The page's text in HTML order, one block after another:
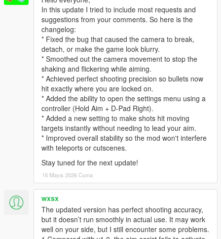
In this update I tried to include most requests and
suggestions from your comments. So here is the
changelog:
* Fixed the bug that caused the camera to break,
detach, or make the game look blurry.
* Smoothed out the camera movement to stop the
shaking and flickering while aiming.
* Achieved perfect shooting precision so bullets now
hit exactly where you are locked on.
* Added the ability to open the settings menu using a
controller (Hold Aim + D-Pad Right).
* Added a new setting to make shots hit moving
targets instantly without needing to lead your aim.
* Improved overall stability so the mod won't interfere
with teleports or cutscenes.
Stay tuned for the next update!
15 Mayıs 2026 Cuma
wxsx
The updated version has perfect shooting accuracy,
but it doesn’t run smoothly in actual use. It may work
well on your side, but I still encounter some problems.